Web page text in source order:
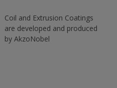
Coil and Extrusion Coatings
are developed and produced
by AkzoNobel